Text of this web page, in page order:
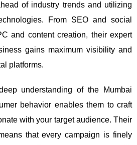
of industry trends and utilizing
From SEO and social
and content creation, their expert
gains maximum visibility and
platforms.
understanding of the Mumbai
behavior enables them to craft
with your target audience. Their
that every campaign is finely